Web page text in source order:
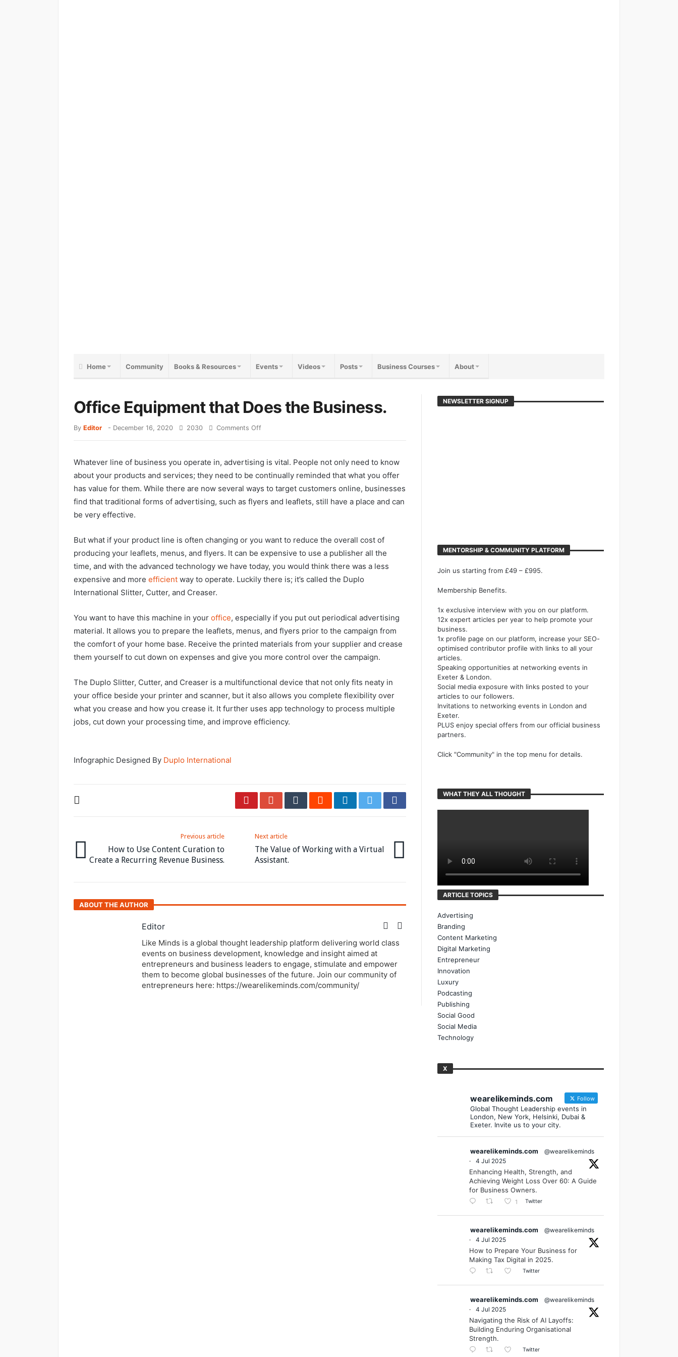
Home Community Books & Resources Events Videos Posts Business Courses About
Office Equipment that Does the Business.
By Editor - December 16, 2020 2030 Comments Off
Whatever line of business you operate in, advertising is vital. People not only need to know
about your products and services; they need to be continually reminded that what you offer
has value for them. While there are now several ways to target customers online, businesses
find that traditional forms of advertising, such as flyers and leaflets, still have a place and can
be very effective.
But what if your product line is often changing or you want to reduce the overall cost of
producing your leaflets, menus, and flyers. It can be expensive to use a publisher all the
time, and with the advanced technology we have today, you would think there was a less
expensive and more efficient way to operate. Luckily there is; it’s called the Duplo
International Slitter, Cutter, and Creaser.
You want to have this machine in your office, especially if you put out periodical advertising
material. It allows you to prepare the leaflets, menus, and flyers prior to the campaign from
the comfort of your home base. Receive the printed materials from your supplier and crease
them yourself to cut down on expenses and give you more control over the campaign.
The Duplo Slitter, Cutter, and Creaser is a multifunctional device that not only fits neaty in
your office beside your printer and scanner, but it also allows you complete flexibility over
what you crease and how you crease it. It further uses app technology to process multiple
jobs, cut down your processing time, and improve efficiency.
Infographic Designed By Duplo International
Previous article
How to Use Content Curation to
Create a Recurring Revenue Business.
Next article
The Value of Working with a Virtual
Assistant.
ABOUT THE AUTHOR
Editor
Like Minds is a global thought leadership platform delivering world class
events on business development, knowledge and insight aimed at
entrepreneurs and business leaders to engage, stimulate and empower
them to become global businesses of the future. Join our community of
entrepreneurs here: https://wearelikeminds.com/community/
NEWSLETTER SIGNUP
MENTORSHIP & COMMUNITY PLATFORM
Join us starting from £49 – £995.
Membership Benefits.
1x exclusive interview with you on our platform.
12x expert articles per year to help promote your
business.
1x profile page on our platform, increase your SEO-
optimised contributor profile with links to all your
articles.
Speaking opportunities at networking events in
Exeter & London.
Social media exposure with links posted to your
articles to our followers.
Invitations to networking events in London and
Exeter.
PLUS enjoy special offers from our official business
partners.
Click "Community" in the top menu for details.
WHAT THEY ALL THOUGHT
ARTICLE TOPICS
Advertising
Branding
Content Marketing
Digital Marketing
Entrepreneur
Innovation
Luxury
Podcasting
Publishing
Social Good
Social Media
Technology
X
wearelikeminds.com Follow
Global Thought Leadership events in
London, New York, Helsinki, Dubai &
Exeter. Invite us to your city.
wearelikeminds.com
@wearelikeminds
·
4 Jul 2025
Enhancing Health, Strength, and
Achieving Weight Loss Over 60: A Guide
for Business Owners.
1 Twitter
wearelikeminds.com
@wearelikeminds
·
4 Jul 2025
How to Prepare Your Business for
Making Tax Digital in 2025.
Twitter
wearelikeminds.com
@wearelikeminds
·
4 Jul 2025
Navigating the Risk of AI Layoffs:
Building Enduring Organisational
Strength.
Twitter